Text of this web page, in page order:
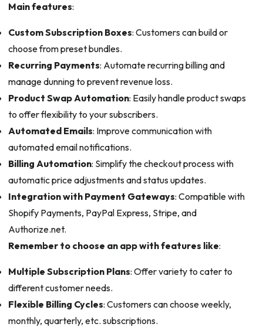
Main features:
Custom Subscription Boxes: Customers can build or
choose from preset bundles.
Recurring Payments: Automate recurring billing and
manage dunning to prevent revenue loss.
Product Swap Automation: Easily handle product swaps
to offer flexibility to your subscribers.
Automated Emails: Improve communication with
automated email notifications.
Billing Automation: Simplify the checkout process with
automatic price adjustments and status updates.
Integration with Payment Gateways: Compatible with
Shopify Payments, PayPal Express, Stripe, and
Authorize.net.
Remember to choose an app with features like:
Multiple Subscription Plans: Offer variety to cater to
different customer needs.
Flexible Billing Cycles: Customers can choose weekly,
monthly, quarterly, etc. subscriptions.